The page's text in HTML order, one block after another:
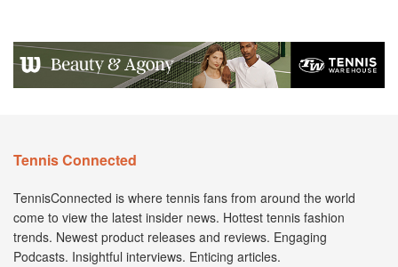
Tennis Connected
TennisConnected is where tennis fans from around the world
come to view the latest insider news. Hottest tennis fashion
trends. Newest product releases and reviews. Engaging
Podcasts. Insightful interviews. Enticing articles.